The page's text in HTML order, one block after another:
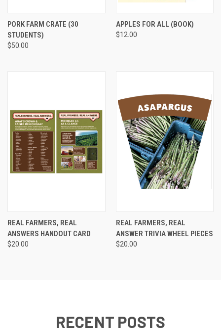
PORK FARM CRATE (30
STUDENTS)
$50.00
APPLES FOR ALL (BOOK)
$12.00
REAL FARMERS, REAL
ANSWERS HANDOUT CARD
$20.00
REAL FARMERS, REAL
ANSWER TRIVIA WHEEL PIECES
$20.00
RECENT POSTS